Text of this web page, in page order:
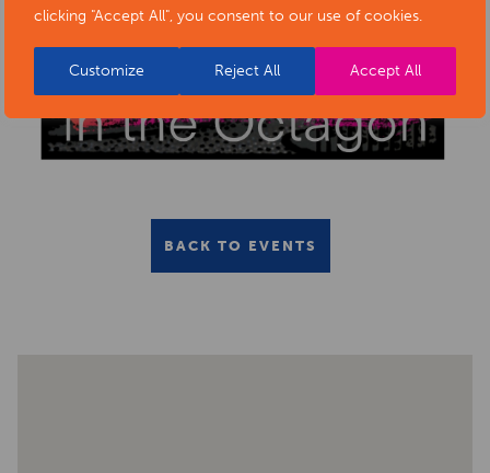
clicking "Accept All", you consent to our use of cookies.
Customize Reject All Accept All
BACK TO EVENTS